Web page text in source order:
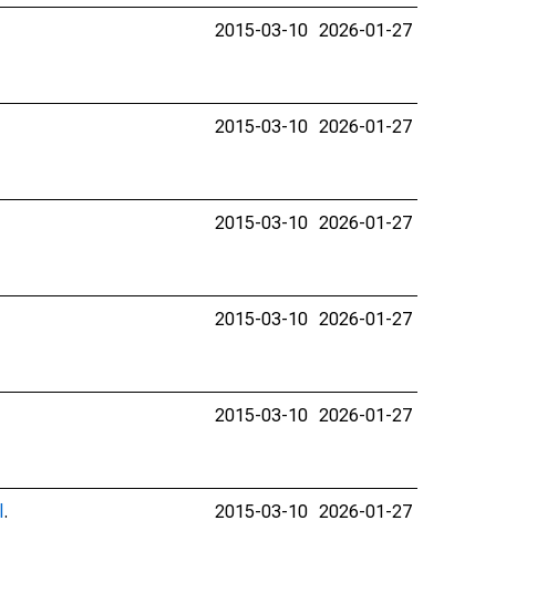
2015-03-10 2026-01-27
2015-03-10 2026-01-27
2015-03-10 2026-01-27
2015-03-10 2026-01-27
2015-03-10 2026-01-27
. 2015-03-10 2026-01-27